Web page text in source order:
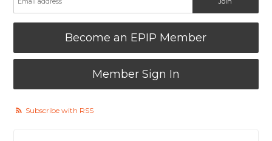
Become an EPIP Member
Member Sign In
Subscribe with RSS